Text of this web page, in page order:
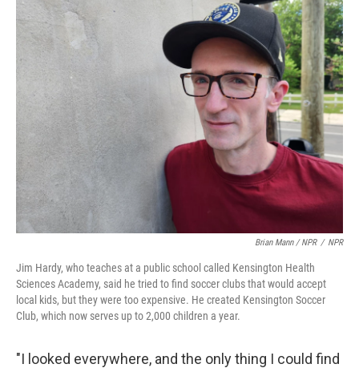
Brian Mann / NPR / NPR
Jim Hardy, who teaches at a public school called Kensington Health
Sciences Academy, said he tried to find soccer clubs that would accept
local kids, but they were too expensive. He created Kensington Soccer
Club, which now serves up to 2,000 children a year.
"I looked everywhere, and the only thing I could find